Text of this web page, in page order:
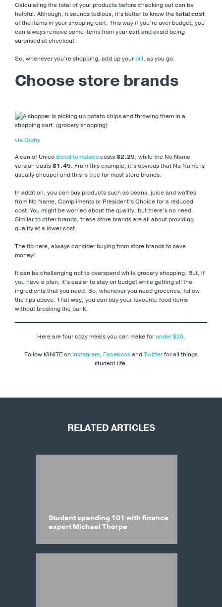
Calculating the total of your products before checking out can be
helpful. Although, it sounds tedious, it’s better to know thetotal cost
of the items in your shopping cart. This way if you’re over budget, you
can always remove some items from your cart and avoid being
surprised at checkout.
So, whenever you’re shopping, add up yourbill, as you go.
Choose store brands
via Giphy
A can of Unicodiced tomatoescosts$2.29, while the No Name
version costs$1.49. From this example, it’s obvious that No Name is
usually cheaper and this is true for most store brands.
In addition, you can buy products such as beans, juice and waffles
from No Name, Compliments or President’s Choice for a reduced
cost. You might be worried about the quality, but there’s no need.
Similar to other brands, these store brands are all about providing
quality at a lower cost.
The tip here, always consider buying from store brands to save
money!
It can be challenging not to overspend while grocery shopping. But, if
you have a plan, it’s easier to stay on budget while getting all the
ingredients that you need. So, whenever you need groceries, follow
the tips above. That way, you can buy your favourite food items
without breaking the bank.
Here are four cozy meals you can make forunder $20.
Follow IGNITE on Instagram, FacebookandTwitterfor all things
student life.
RELATED ARTICLES
Student spending 101 with finance
expert Michael Thorpe